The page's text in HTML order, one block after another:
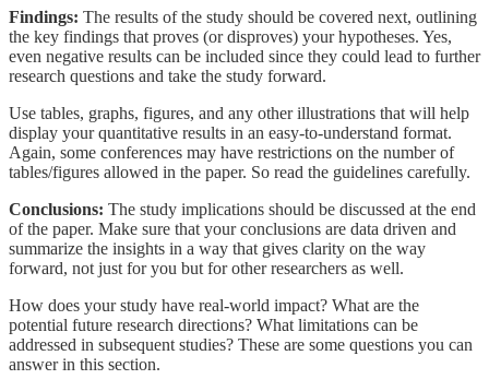
Findings: The results of the study should be covered next, outlining
the key findings that proves (or disproves) your hypotheses. Yes,
even negative results can be included since they could lead to further
research questions and take the study forward.
Use tables, graphs, figures, and any other illustrations that will help
display your quantitative results in an easy-to-understand format.
Again, some conferences may have restrictions on the number of
tables/figures allowed in the paper. So read the guidelines carefully.
Conclusions: The study implications should be discussed at the end
of the paper. Make sure that your conclusions are data driven and
summarize the insights in a way that gives clarity on the way
forward, not just for you but for other researchers as well.
How does your study have real-world impact? What are the
potential future research directions? What limitations can be
addressed in subsequent studies? These are some questions you can
answer in this section.